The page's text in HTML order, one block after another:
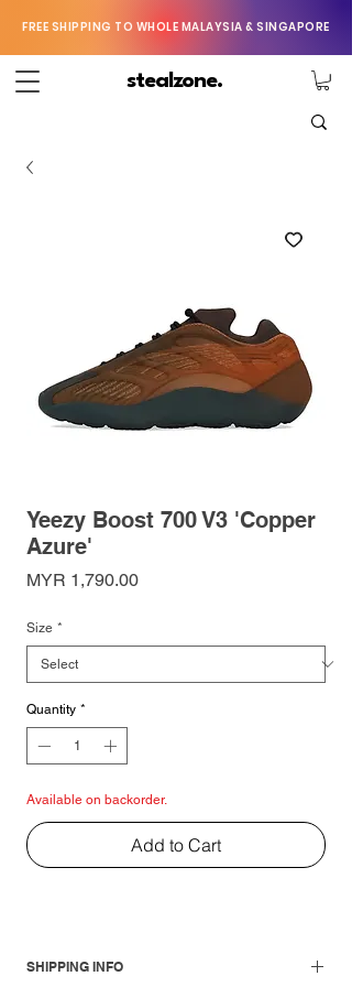
FREE SHIPPING TO WHOLE MALAYSIA & SINGAPORE
stealzone.
Yeezy Boost 700 V3 'Copper
Azure'
MYR 1,790.00Price
Size *
Quantity *
Available on backorder.
Add to Cart
SHIPPING INFO